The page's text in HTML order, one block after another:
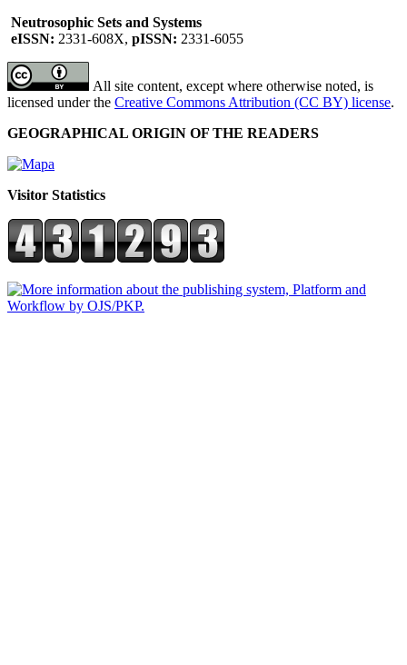
Neutrosophic Sets and Systems
eISSN: 2331-608X, pISSN: 2331-6055
All site content, except where otherwise noted, is
licensed under the Creative Commons Attribution (CC BY) license.
GEOGRAPHICAL ORIGIN OF THE READERS
Visitor Statistics